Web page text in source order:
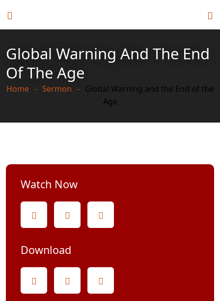
Global Warning And The End
Of The Age
Home Sermon
Global Warning and the End of the
Age
Watch Now
Download